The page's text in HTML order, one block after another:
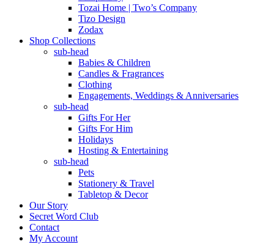
Tozai Home | Two’s Company
Tizo Design
Zodax
Shop Collections
sub-head
Babies & Children
Candles & Fragrances
Clothing
Engagements, Weddings & Anniversaries
sub-head
Gifts For Her
Gifts For Him
Holidays
Hosting & Entertaining
sub-head
Pets
Stationery & Travel
Tabletop & Decor
Our Story
Secret Word Club
Contact
My Account